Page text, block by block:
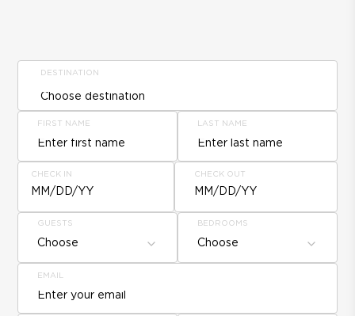
DESTINATION
FIRST NAME LAST NAME
CHECK IN
MM/DD/YY
CHECK OUT
MM/DD/YY
GUESTS
Choose
BEDROOMS
Choose
EMAIL